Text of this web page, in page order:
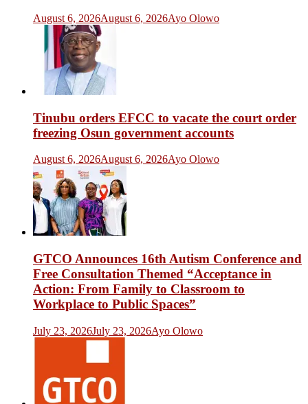
August 6, 2026August 6, 2026Ayo Olowo
Tinubu orders EFCC to vacate the court order
freezing Osun government accounts
August 6, 2026August 6, 2026Ayo Olowo
GTCO Announces 16th Autism Conference and
Free Consultation Themed “Acceptance in
Action: From Family to Classroom to
Workplace to Public Spaces”
July 23, 2026July 23, 2026Ayo Olowo